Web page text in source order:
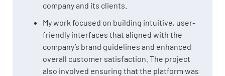
company and its clients.
My work focused on building intuitive, user-
friendly interfaces that aligned with the
company’s brand guidelines and enhanced
overall customer satisfaction. The project
also involved ensuring that the platform was